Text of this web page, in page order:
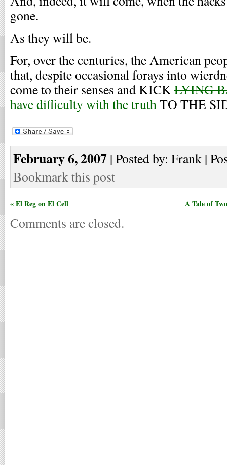
gone.
As they will be.
For, over the centuries, the American
that, despite occasional forays into
come to their senses and KICKLYING
have difficulty with the truthTO THE
February 6, 2007 | Posted by: Frank |
Bookmark this post
« El Reg on El Cell A Tale of
Comments are closed.